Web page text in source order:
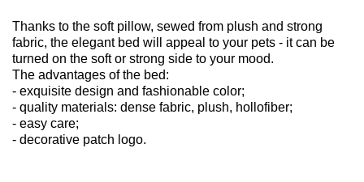
Thanks to the soft pillow, sewed from plush and strong
fabric, the elegant bed will appeal to your pets - it can be
turned on the soft or strong side to your mood.
The advantages of the bed:
- exquisite design and fashionable color;
- quality materials: dense fabric, plush, hollofiber;
- easy care;
- decorative patch logo.